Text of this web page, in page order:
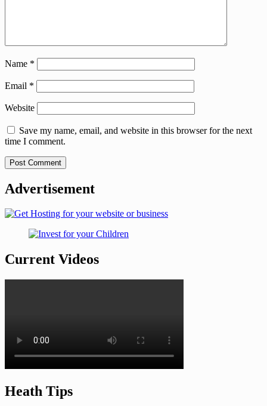
Name *
Email *
Website
Save my name, email, and website in this browser for the next
time I comment.
Advertisement
Current Videos
Heath Tips